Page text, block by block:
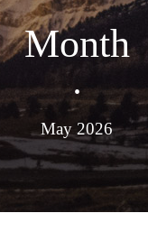
Month
•
May 2026